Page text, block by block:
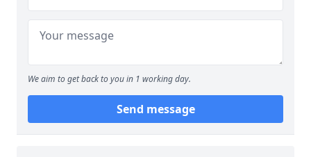
We aim to get back to you in 1 working day.
Send message